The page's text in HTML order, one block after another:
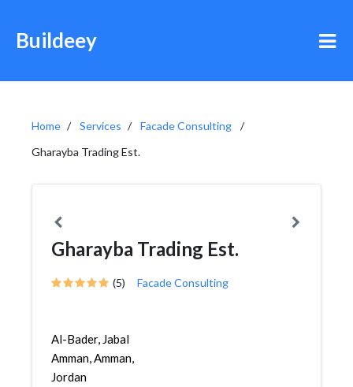
Buildeey
Home Services
Facade Consulting
Gharayba Trading Est.
Gharayba Trading Est.
(5) Facade Consulting
Al-Bader, Jabal
Amman, Amman,
Jordan